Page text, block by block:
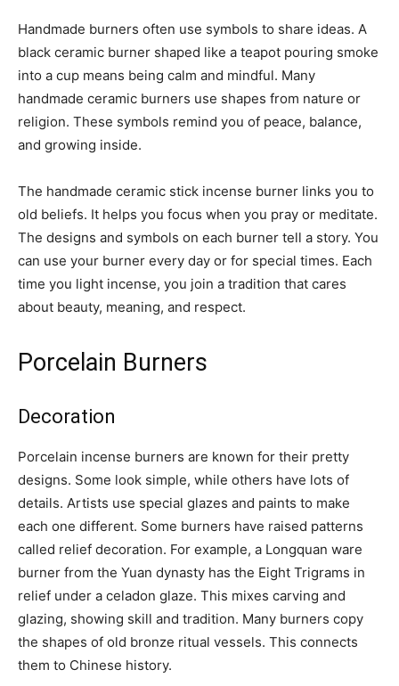
Handmade burners often use symbols to share ideas. A
black ceramic burner shaped like a teapot pouring smoke
into a cup means being calm and mindful. Many
handmade ceramic burners use shapes from nature or
religion. These symbols remind you of peace, balance,
and growing inside.
The handmade ceramic stick incense burner links you to
old beliefs. It helps you focus when you pray or meditate.
The designs and symbols on each burner tell a story. You
can use your burner every day or for special times. Each
time you light incense, you join a tradition that cares
about beauty, meaning, and respect.
Porcelain Burners
Decoration
Porcelain incense burners are known for their pretty
designs. Some look simple, while others have lots of
details. Artists use special glazes and paints to make
each one different. Some burners have raised patterns
called relief decoration. For example, a Longquan ware
burner from the Yuan dynasty has the Eight Trigrams in
relief under a celadon glaze. This mixes carving and
glazing, showing skill and tradition. Many burners copy
the shapes of old bronze ritual vessels. This connects
them to Chinese history.